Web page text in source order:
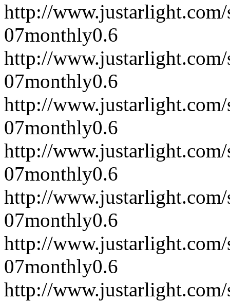
http://
07monthly0.6
http://
07monthly0.6
http://
07monthly0.6
http://
07monthly0.6
http://
07monthly0.6
http://
07monthly0.6
http://